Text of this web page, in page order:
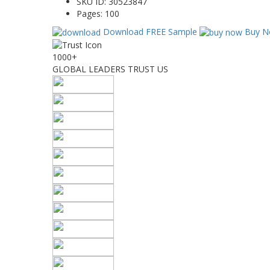
Pages: 100
Download FREE Sample
Buy
1000+
GLOBAL LEADERS TRUST US